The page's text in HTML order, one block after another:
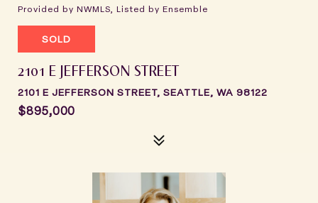
Provided by NWMLS, Listed by Ensemble
SOLD
2101 E JEFFERSON STREET
2101 E JEFFERSON STREET, SEATTLE, WA 98122
$895,000